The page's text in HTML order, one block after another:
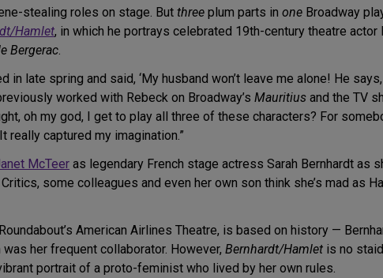
stealing roles on stage. But three plum parts in one Broadway
Hamlet, in which he portrays celebrated 19th-century theatre
Bergerac.
in late spring and said, ‘My husband won’t leave me alone! He
worked with Rebeck on Broadway’s Mauritius and the TV
oh my god, I get to play all three of these characters? For
really captured my imagination.”
McTeer as legendary French stage actress Sarah Bernhardt as
some colleagues and even her own son think she’s mad as
American Airlines Theatre, is based on history —
her frequent collaborator. However, Bernhardt/Hamlet is no
portrait of a proto-feminist who lived by her own rules.